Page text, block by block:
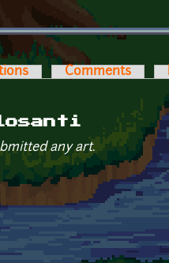
Comments
any art.